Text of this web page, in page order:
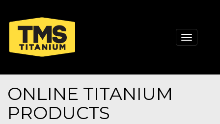
Toggle
ONLINE TITANIUM
PRODUCTS